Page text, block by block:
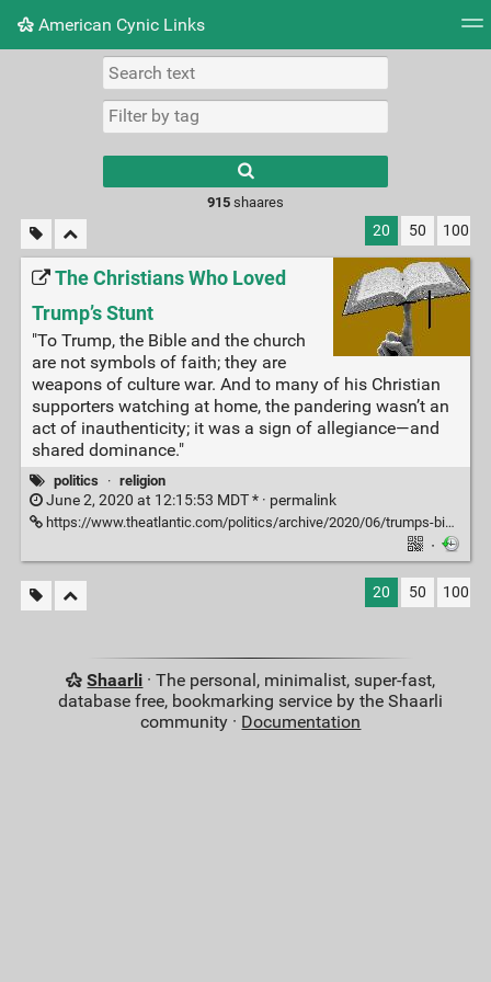
American Cynic Links
Picture wall
results.
915shaares
20 50 100
The Christians Who Loved
Trump’s Stunt
"To Trump, the Bible and the church
are not symbols of faith; they are
weapons of culture war. And to many of his Christian
supporters watching at home, the pandering wasn’t an
act of inauthenticity; it was a sign of allegiance—and
shared dominance."
politics · religion
June 2, 2020 at 12:15:53 MDT * · permalink
https://www.theatlantic.com/politics/archive/2020/06/trumps-biblical-spectacle-outside-st-johns-church/612529/
·
20 50 100
Shaarli · The personal, minimalist, super-fast,
database free, bookmarking service by the Shaarli
community · Documentation